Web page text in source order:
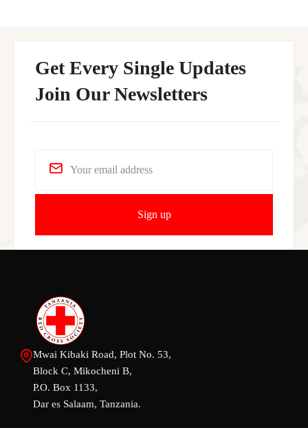
Get Every Single Updates
Join Our Newsletters
Mwai Kibaki Road, Plot No. 53,
Block C, Mikocheni B,
P.O. Box 1133,
Dar es Salaam, Tanzania.